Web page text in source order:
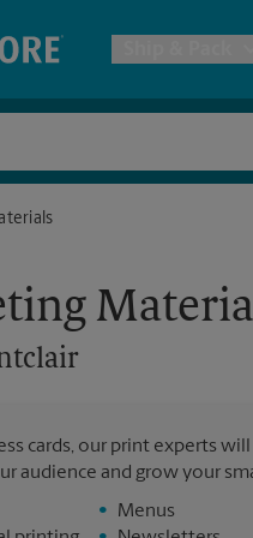
Postal
All
cards, our print experts
audience and grow your
•
Menus